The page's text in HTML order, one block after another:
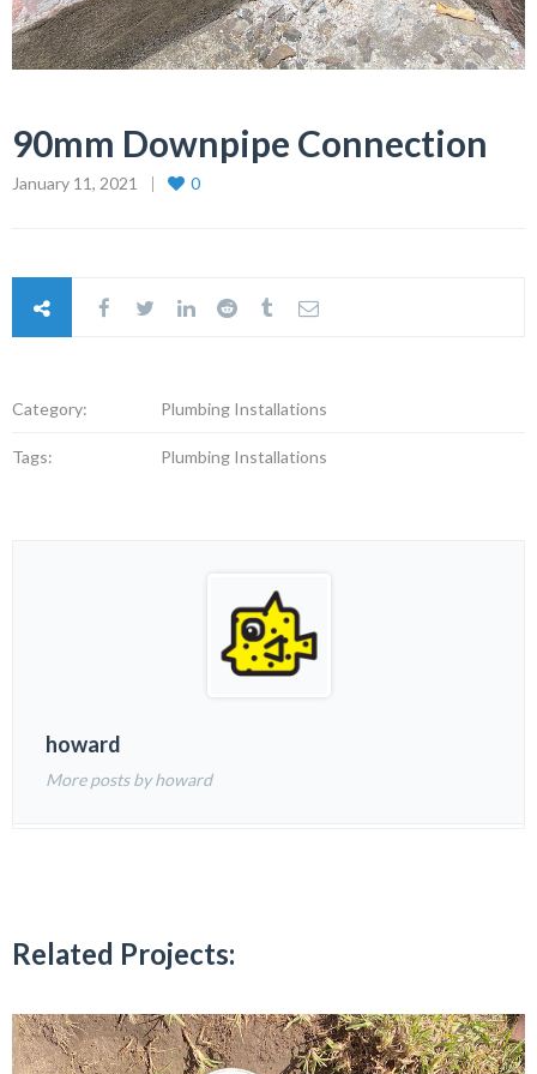
90mm Downpipe Connection
January 11, 2021 0
Category: Plumbing Installations
Tags: Plumbing Installations
howard
More posts by howard
Related Projects: